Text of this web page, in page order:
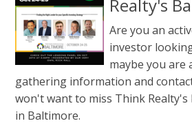
Realty's
Are you an
investor
maybe you are
gathering information and
won't want to miss Think Realty's
in Baltimore.